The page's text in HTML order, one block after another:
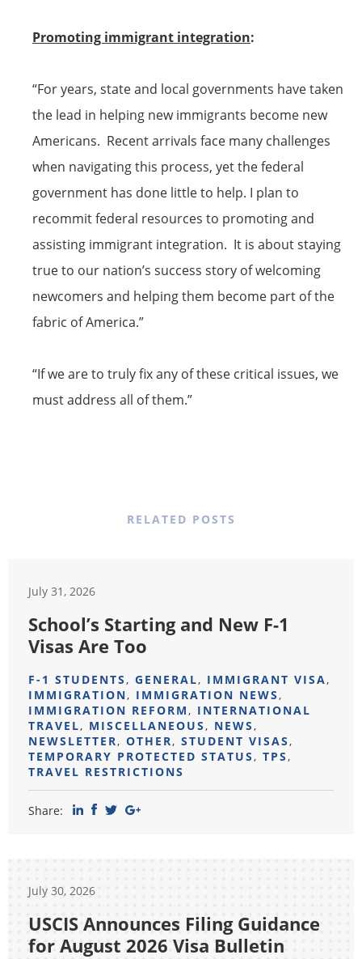
Promoting immigrant integration:
“For years, state and local governments have taken
the lead in helping new immigrants become new
Americans. Recent arrivals face many challenges
when navigating this process, yet the federal
government has done little to help. I plan to
recommit federal resources to promoting and
assisting immigrant integration. It is about staying
true to our nation’s success story of welcoming
newcomers and helping them become part of the
fabric of America.”
“If we are to truly fix any of these critical issues, we
must address all of them.”
RELATED POSTS
July 31, 2026
School’s Starting and New F-1
Visas Are Too
F-1 STUDENTS, GENERAL, IMMIGRANT VISA,
IMMIGRATION, IMMIGRATION NEWS,
IMMIGRATION REFORM, INTERNATIONAL
TRAVEL, MISCELLANEOUS, NEWS,
NEWSLETTER, OTHER, STUDENT VISAS,
TEMPORARY PROTECTED STATUS, TPS,
TRAVEL RESTRICTIONS
Share:
July 30, 2026
USCIS Announces Filing Guidance
for August 2026 Visa Bulletin